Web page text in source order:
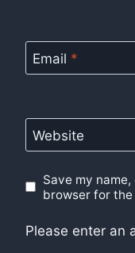
Email *
Website
Save my
browser for
Please enter an